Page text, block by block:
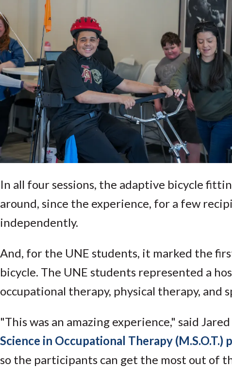
In all four sessions, the adaptive bicycle
around, since the experience, for a few
independently.
And, for the UNE students, it marked the
bicycle. The UNE students represented a
occupational therapy, physical therapy, and
"This was an amazing experience," said
Science in Occupational Therapy (M.S.O.T.)
so the participants can get the most out of